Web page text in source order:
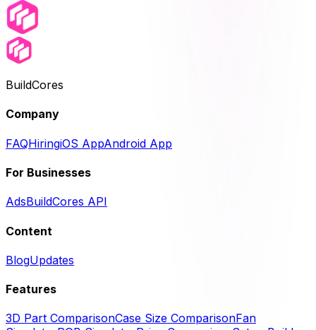
BuildCores
Company
FAQHiringiOS AppAndroid App
For Businesses
AdsBuildCores API
Content
BlogUpdates
Features
3D Part ComparisonCase Size ComparisonFan